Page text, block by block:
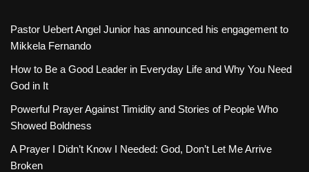
Pastor Uebert Angel Junior has announced his engagement to
Mikkela Fernando
How to Be a Good Leader in Everyday Life and Why You Need
God in It
Powerful Prayer Against Timidity and Stories of People Who
Showed Boldness
A Prayer I Didn’t Know I Needed: God, Don’t Let Me Arrive
Broken